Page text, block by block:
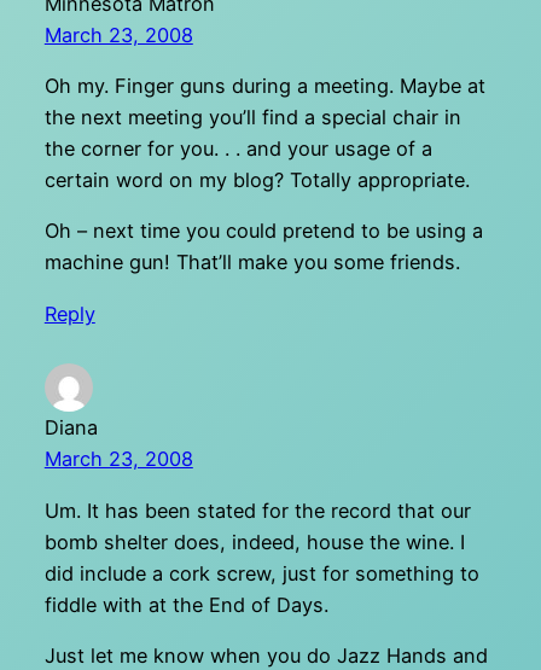
March 23, 2008
Oh my. Finger guns during a meeting. Maybe at
the next meeting you’ll find a special chair in
the corner for you. . . and your usage of a
certain word on my blog? Totally appropriate.
Oh – next time you could pretend to be using a
machine gun! That’ll make you some friends.
Reply
Diana
March 23, 2008
Um. It has been stated for the record that our
bomb shelter does, indeed, house the wine. I
did include a cork screw, just for something to
fiddle with at the End of Days.
Just let me know when you do Jazz Hands and